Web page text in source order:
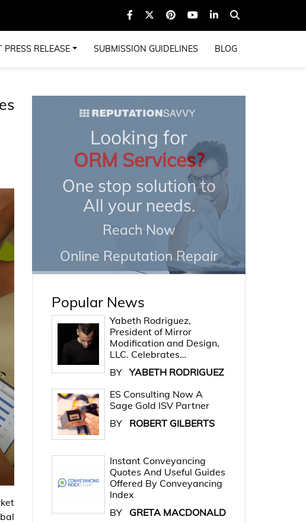
PRESS RELEASE SUBMISSION GUIDELINES BLOG
Looking for
ORM Services?
One stop solution to
All your needs.
Reach Now
Online Reputation Repair
Popular News
Yabeth Rodriguez,
President of Mirror
Modification and Design,
LLC. Celebrates…
BY YABETH RODRIGUEZ
ES Consulting Now A
Sage Gold ISV Partner
BY
ROBERT GILBERTS
Instant Conveyancing
Quotes And Useful Guides
Offered By Conveyancing
Index
BY
GRETA MACDONALD